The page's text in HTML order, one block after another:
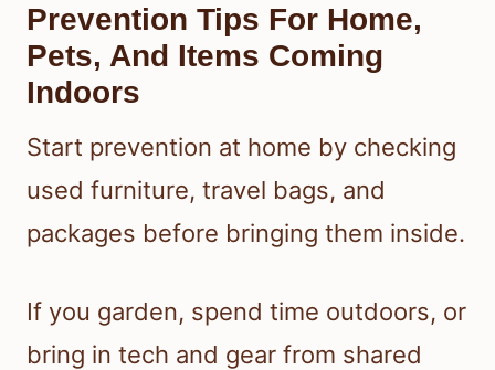
Prevention Tips For Home,
Pets, And Items Coming
Indoors
Start prevention at home by checking
used furniture, travel bags, and
packages before bringing them inside.
If you garden, spend time outdoors, or
bring in tech and gear from shared